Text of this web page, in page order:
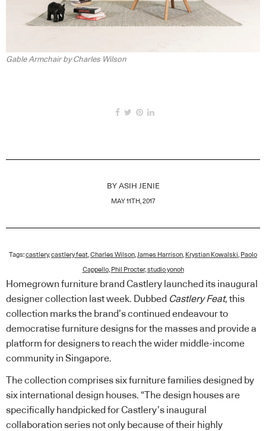
Gable Armchair by Charles Wilson
BY ASIH JENIE
MAY 11TH, 2017
Tags:castlery,castlery feat Charles Wilson James Harrison Krystian Kowalski Paolo
Cappello, Phil Procter, studio yonoh
Homegrown furniture brand Castlery launched its inaugural
designer collection last week. Dubbed Castlery Feat, this
collection marks the brand’s continued endeavour to
democratise furniture designs for the masses and provide a
platform for designers to reach the wider middle-income
community in Singapore.
The collection comprises six furniture families designed by
six international design houses. “The design houses are
specifically handpicked for Castlery’s inaugural
collaboration series not only because of their highly